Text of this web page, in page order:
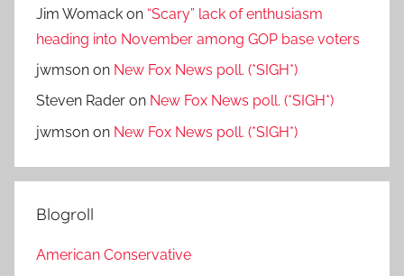
Jim Womack on “Scary” lack of enthusiasm
heading into November among GOP base voters
jwmson on New Fox News poll. (*SIGH*)
Steven Rader on New Fox News poll. (*SIGH*)
jwmson on New Fox News poll. (*SIGH*)
Blogroll
American Conservative